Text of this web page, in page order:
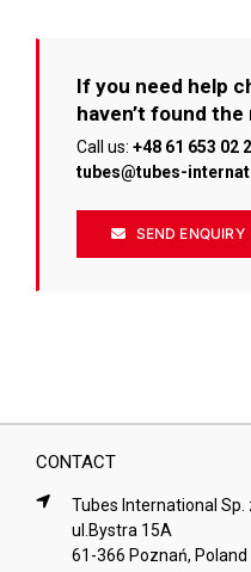
If you need help
haven’t found
Call us: +48 61 653 02
tubes@tubes-
SEND ENQUIRY
CONTACT
Tubes International Sp.
ul.Bystra 15A
61-366 Poznań, Poland